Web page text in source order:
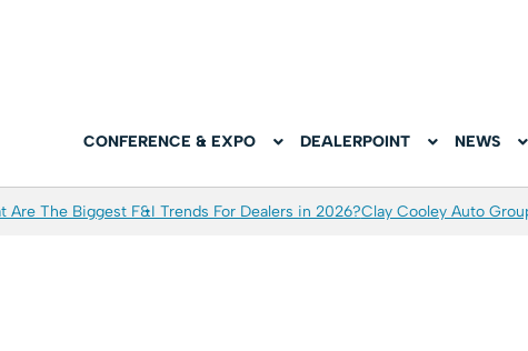
CONFERENCE & EXPO DEALERPOINT NEWS
Are The Biggest F&I Trends For Dealers in 2026?Clay Cooley Auto